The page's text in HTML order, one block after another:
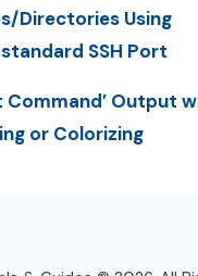
Directories Using
SSH Port
Command’ Output
or Colorizing